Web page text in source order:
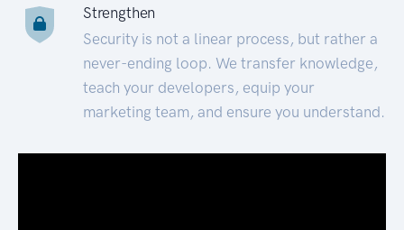
Strengthen
Security is not a linear process, but rather a
never-ending loop. We transfer knowledge,
teach your developers, equip your
marketing team, and ensure you understand.